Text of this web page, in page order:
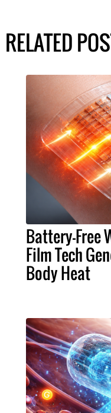
RELATED
Battery-Free
Film Tech
Body Heat